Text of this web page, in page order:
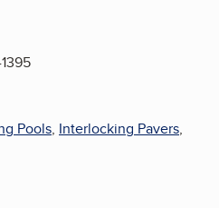
Pools, Interlocking Pavers,